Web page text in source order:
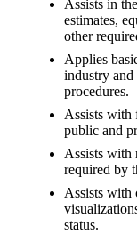
Assists in
estimates,
other
Applies
industry and
procedures.
Assists with
public and
Assists with
required by
Assists with
status.